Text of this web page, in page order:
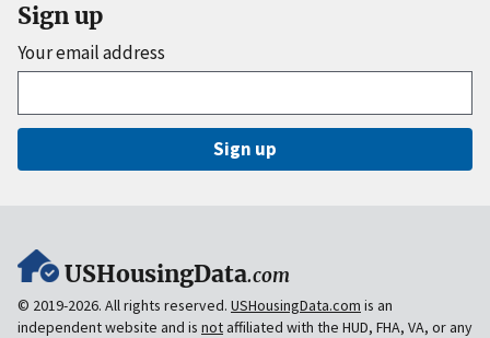
Sign up
Your email address
Sign up
USHousingData.com
© 2019-2026. All rights reserved. USHousingData.com is an
independent website and is notaffiliated with the HUD, FHA, VA, or any